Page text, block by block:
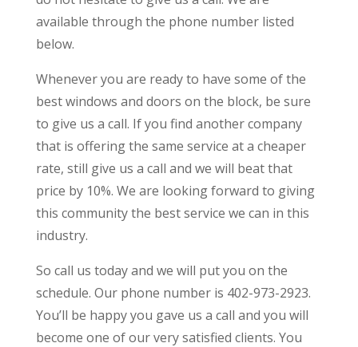
available through the phone number listed
below.
Whenever you are ready to have some of the
best windows and doors on the block, be sure
to give us a call. If you find another company
that is offering the same service at a cheaper
rate, still give us a call and we will beat that
price by 10%. We are looking forward to giving
this community the best service we can in this
industry.
So call us today and we will put you on the
schedule. Our phone number is 402-973-2923.
You’ll be happy you gave us a call and you will
become one of our very satisfied clients. You